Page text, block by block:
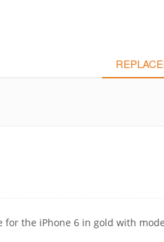
for the iPhone 6 in gold with